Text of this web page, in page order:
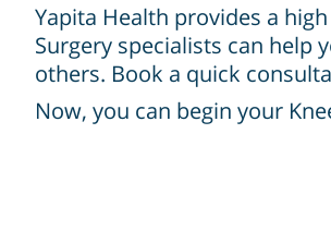
Yapita Health provides a
Surgery specialists can help
others. Book a quick
Now, you can begin your